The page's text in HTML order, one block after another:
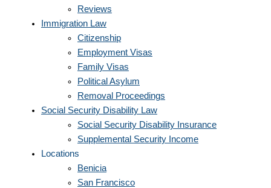
Reviews
Immigration Law
Citizenship
Employment Visas
Family Visas
Political Asylum
Removal Proceedings
Social Security Disability Law
Social Security Disability Insurance
Supplemental Security Income
Locations
Benicia
San Francisco